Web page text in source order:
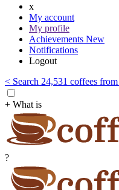
x
My account
My profile
Achievements New
Notifications
Logout
< Search 24,531 coffees
+ What is
?